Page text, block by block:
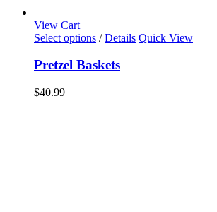
View Cart
Select options / Details Quick View
Pretzel Baskets
$40.99